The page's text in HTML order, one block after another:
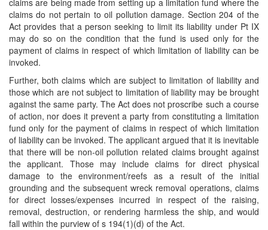
claims are being made from setting up a limitation fund where the
claims do not pertain to oil pollution damage. Section 204 of the
Act provides that a person seeking to limit its liability under Pt IX
may do so on the condition that the fund is used only for the
payment of claims in respect of which limitation of liability can be
invoked.
Further, both claims which are subject to limitation of liability and
those which are not subject to limitation of liability may be brought
against the same party. The Act does not proscribe such a course
of action, nor does it prevent a party from constituting a limitation
fund only for the payment of claims in respect of which limitation
of liability can be invoked. The applicant argued that it is inevitable
that there will be non-oil pollution related claims brought against
the applicant. Those may include claims for direct physical
damage to the environment/reefs as a result of the initial
grounding and the subsequent wreck removal operations, claims
for direct losses/expenses incurred in respect of the raising,
removal, destruction, or rendering harmless the ship, and would
fall within the purview of s 194(1)(d) of the Act.